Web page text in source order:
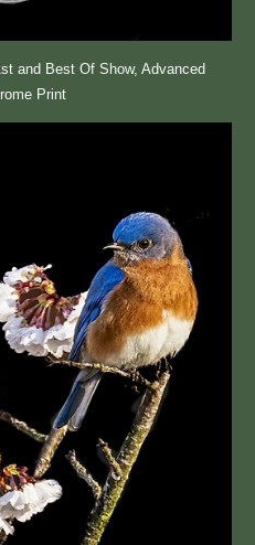
and Best Of Show, Advanced
Print